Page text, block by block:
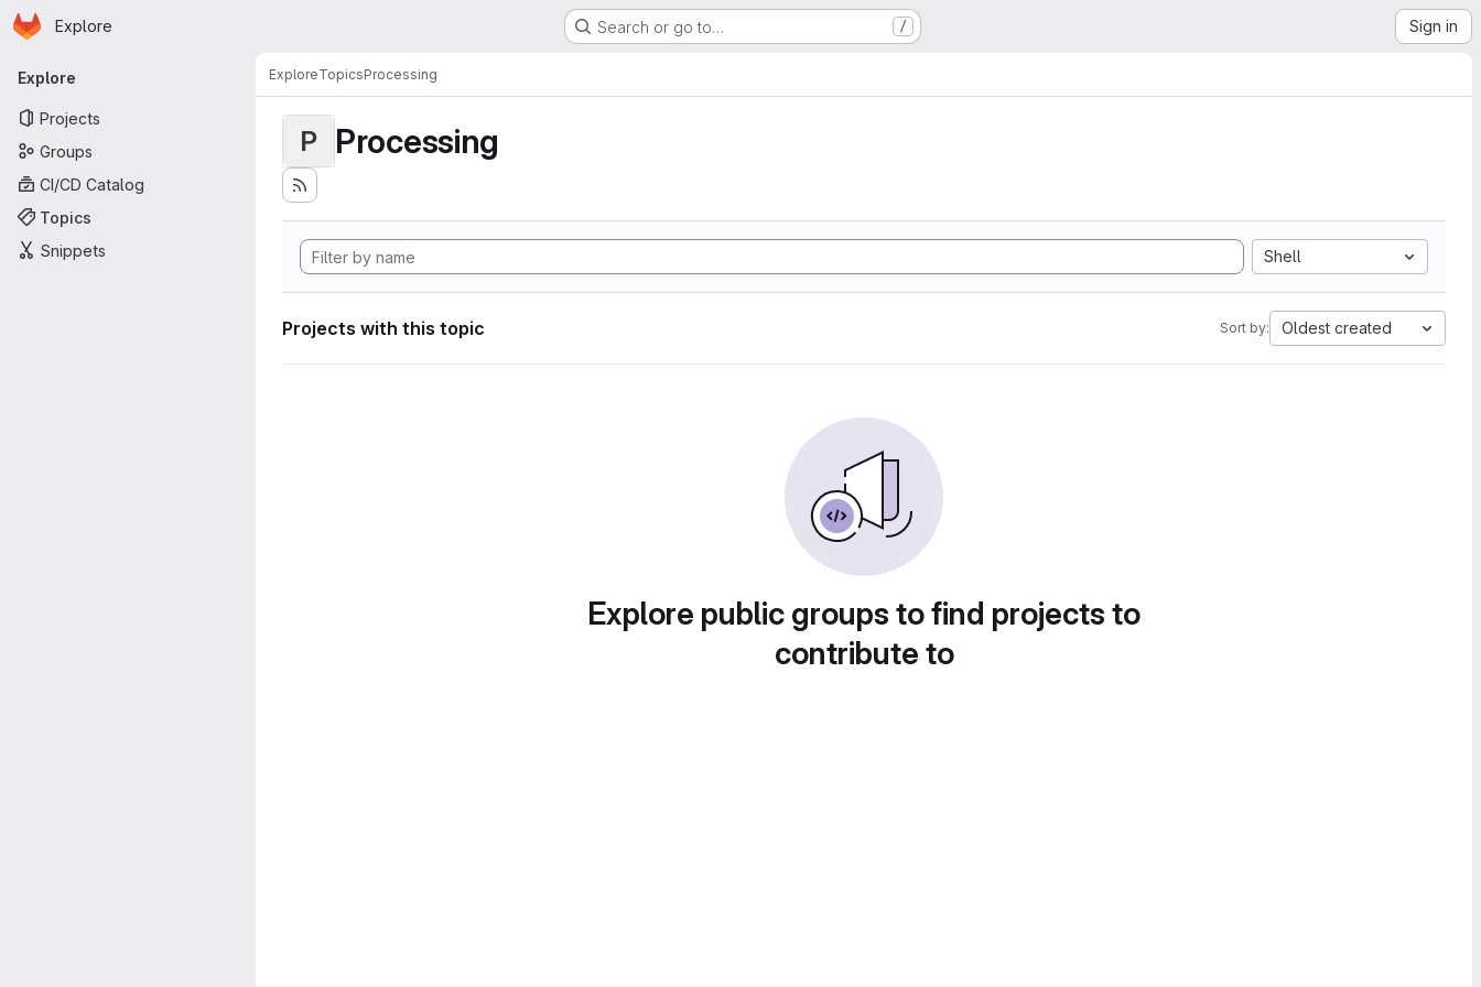
Skip to main content
Homepage
Explore Search or go to… / Sign in
Primary navigation
Explore
Projects
Groups
CI/CD Catalog
Topics
Snippets
ExploreTopicsProcessing
P Processing
Shell
Projects with this topic Sort by: Oldest created
Explore public groups to find projects to
contribute to